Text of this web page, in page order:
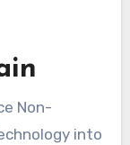
Non-
into